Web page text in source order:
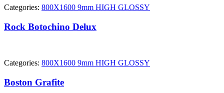
Categories: 800X1600 9mm HIGH GLOSSY
Rock Botochino Delux
Categories: 800X1600 9mm HIGH GLOSSY
Boston Grafite